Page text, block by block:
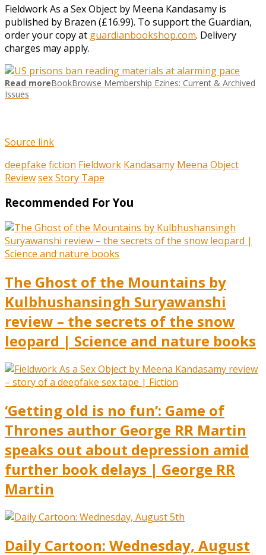
Fieldwork As a Sex Object by Meena Kandasamy is
published by Brazen (£16.99). To support the Guardian,
order your copy at guardianbookshop.com. Delivery
charges may apply.
Read moreBookBrowse Membership Ezines: Current & Archived
Issues
Source link
deepfake fiction Fieldwork Kandasamy Meena Object
ReviewsexStory Tape
Recommended For You
The Ghost of the Mountains by
Kulbhushansingh Suryawanshi
review – the secrets of the snow
leopard | Science and nature books
‘Getting old is no fun’: Game of
Thrones author George RR Martin
speaks out about depression amid
further book delays | George RR
Martin
Daily Cartoon: Wednesday, August